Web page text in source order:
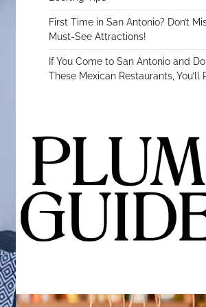
First Time in San Antonio? Don’t
Must-See Attractions!
If You Come to San Antonio and
These Mexican Restaurants, You’ll